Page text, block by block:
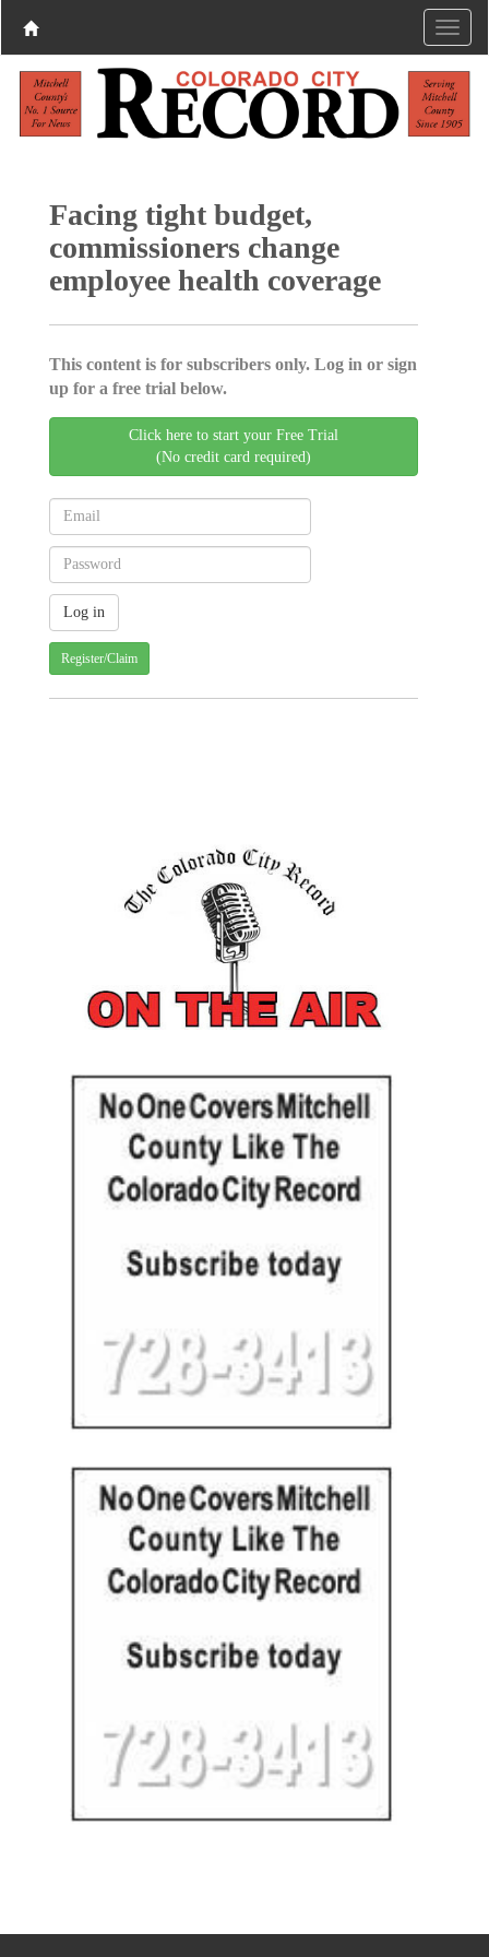
Facing tight budget,
commissioners change
employee health coverage
This content is for subscribers only. Log in or sign
up for a free trial below.
Click here to start your Free Trial
(No credit card required)
Register/Claim